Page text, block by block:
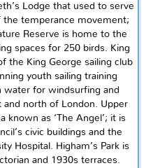
Lodge that used to serve
the temperance movement;
Reserve is home to the
spaces for 250 birds. King
the King George sailing club
youth sailing training
water for windsurfing and
and north of London. Upper
known as ‘The Angel’; it is
civic buildings and the
Hospital. Higham’s Park is
and 1930s terraces.